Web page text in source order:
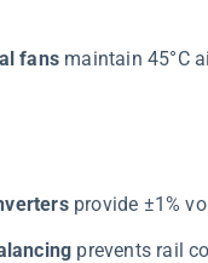
fans​ maintain 45°C
provide ±1%
prevents rail